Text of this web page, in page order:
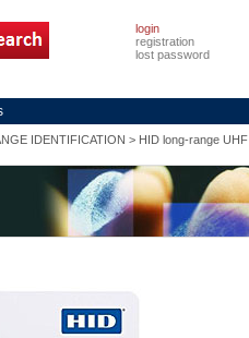
login
registration
lost password
IDENTIFICATION > HID long-range UHF